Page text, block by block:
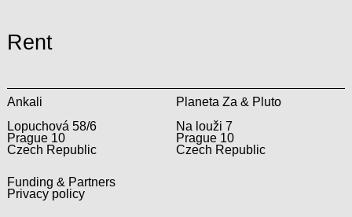
Rent
Ankali
Lopuchová 58/6
Prague 10
Czech Republic
Planeta Za & Pluto
Na louži 7
Prague 10
Czech Republic
Funding & Partners
Privacy policy